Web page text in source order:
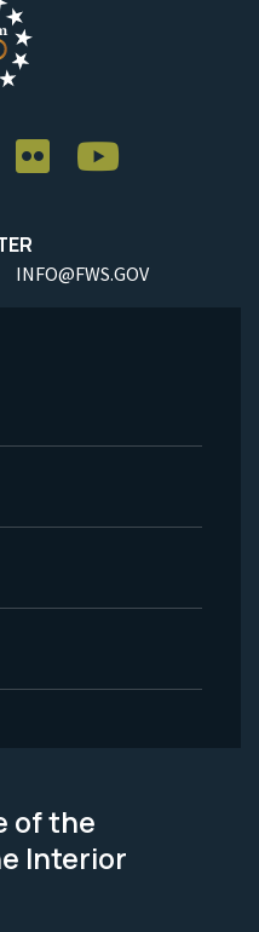
INFO@FWS.GOV
of the
Interior